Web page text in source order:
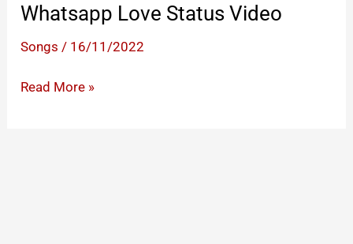
Whatsapp Love Status Video
Songs / 16/11/2022
Whatsapp
Read More »